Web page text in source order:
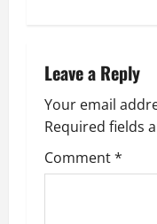
a
v
i
Leave a Reply
Your email
Required fields
Comment*